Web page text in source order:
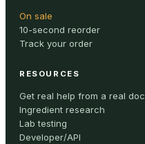
On sale
10-second reorder
Track your order
RESOURCES
Get real help from a real doc
Ingredient research
Lab testing
Developer/API